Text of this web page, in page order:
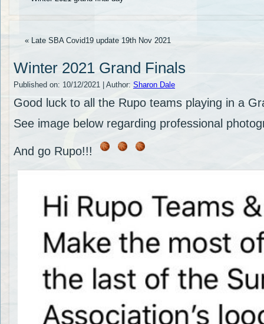
« Late SBA Covid19 update 19th Nov 2021
Winter 2021 Grand Finals
Published on: 10/12/2021 Author: Sharon Dale
Good luck to all the Rupo teams playing in a
See image below regarding professional
And go Rupo!!!